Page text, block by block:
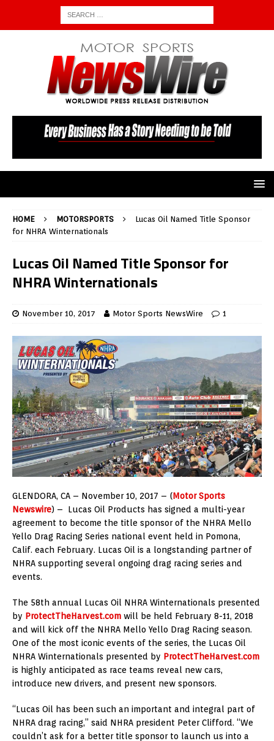
HOME MOTORSPORTS
Lucas Oil Named Title Sponsor
for NHRA Winternationals
Lucas Oil Named Title Sponsor for
NHRA Winternationals
November 10, 2017 Motor Sports NewsWire 1
GLENDORA, CA – November 10, 2017 – (Motor Sports
Newswire) – Lucas Oil Products has signed a multi-year
agreement to become the title sponsor of the NHRA Mello
Yello Drag Racing Series national event held in Pomona,
Calif. each February. Lucas Oil is a longstanding partner of
NHRA supporting several ongoing drag racing series and
events.
The 58th annual Lucas Oil NHRA Winternationals presented
by ProtectTheHarvest.com will be held February 8-11, 2018
and will kick off the NHRA Mello Yello Drag Racing season.
One of the most iconic events of the series, the Lucas Oil
NHRA Winternationals presented by ProtectTheHarvest.com
is highly anticipated as race teams reveal new cars,
introduce new drivers, and present new sponsors.
“Lucas Oil has been such an important and integral part of
NHRA drag racing,” said NHRA president Peter Clifford. “We
couldn’t ask for a better title sponsor to launch us into a